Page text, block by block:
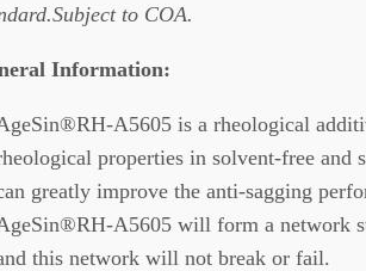
to COA.
Information:
A5605 is a rheological
properties in solvent-free and
greatly improve the anti-sagging
A5605 will form a network
this network will not break or fail.